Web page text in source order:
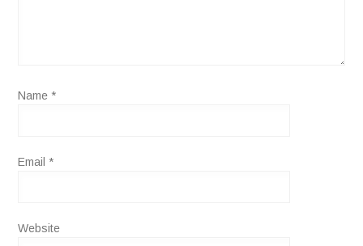
Name *
Email *
Website